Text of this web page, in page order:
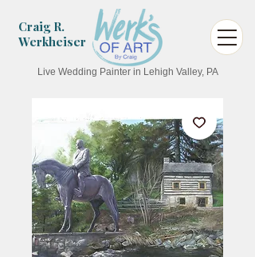
Craig R.
Werkheiser
Live Wedding Painter in Lehigh Valley, PA